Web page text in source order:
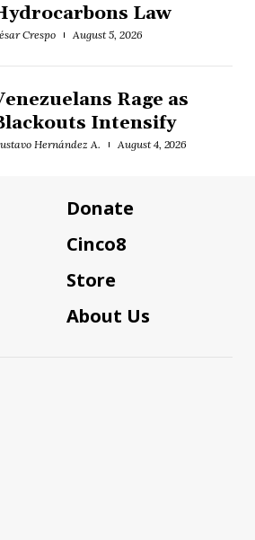
Law
Crespo August 5, 2026
Rage as
Intensify
Hernández A. August 4, 2026
Donate
Cinco8
Store
About Us